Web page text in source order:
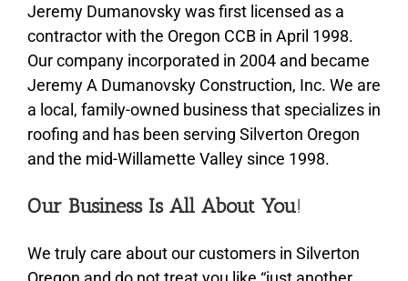
Jeremy Dumanovsky was first licensed as a
contractor with the Oregon CCB in April 1998.
Our company incorporated in 2004 and became
Jeremy A Dumanovsky Construction, Inc. We are
a local, family-owned business that specializes in
roofing and has been serving Silverton Oregon
and the mid-Willamette Valley since 1998.
Our Business Is All About You!
We truly care about our customers in Silverton